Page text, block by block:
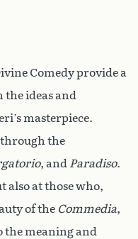
Comedy provide a
ideas and
masterpiece.
through the
, and Paradiso.
also at those who,
of the Commedia,
the meaning and